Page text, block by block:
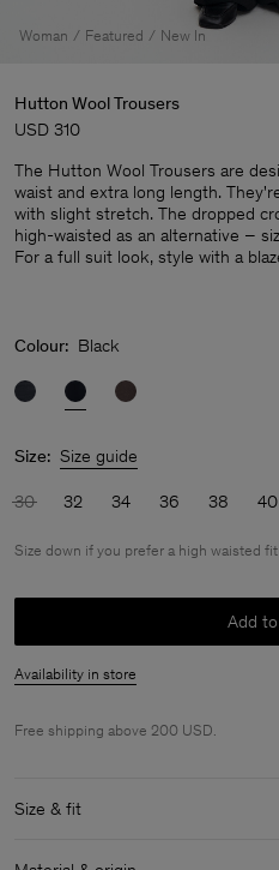
Woman Featured New In
Hutton Wool Trousers
USD 310
The Hutton Wool Trousers are
waist and extra long length.
with slight stretch. The dropped
high-waisted as an alternative –
For a full suit look, style with a
Colour: Black
Size: Size guide
30 32 34 36 38 40
Size down if you prefer a high waisted fit
Add
Availability in store
Free shipping above 200 USD.
Size & fit
Fit:
Size down if you prefer a high